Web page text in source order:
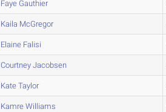
Faye Gauthier
Kaila McGregor
Elaine Falisi
Courtney Jacobsen
Kate Taylor
Kamre Williams